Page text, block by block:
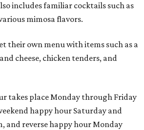
includes familiar cocktails such as
mimosa flavors.
their own menu with items such as a
cheese, chicken tenders, and
takes place Monday through Friday
happy hour Saturday and
and reverse happy hour Monday